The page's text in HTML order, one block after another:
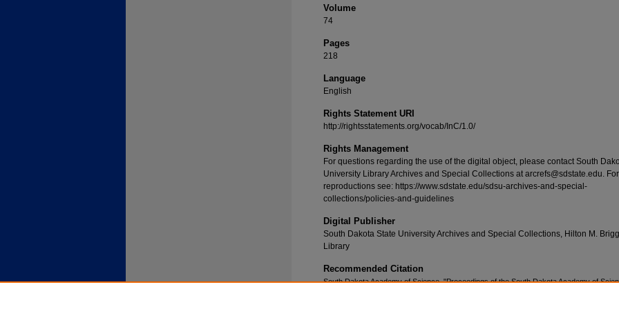
Volume
74
Pages
218
Language
English
Rights Statement URI
http://rightsstatements.org/vocab/InC/1.0/
Rights Management
For questions regarding the use of the digital object, please contact South
University Library Archives and Special Collections at arcrefs@sdstate.edu. For
reproductions see: https://www.sdstate.edu/sdsu-archives-and-special-
collections/policies-and-guidelines
Digital Publisher
South Dakota State University Archives and Special Collections, Hilton M.
Library
Recommended Citation
South Dakota Academy of Science, "Proceedings of the South Dakota Academy of